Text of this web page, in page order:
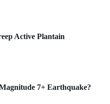
Active Plantain
7+ Earthquake?